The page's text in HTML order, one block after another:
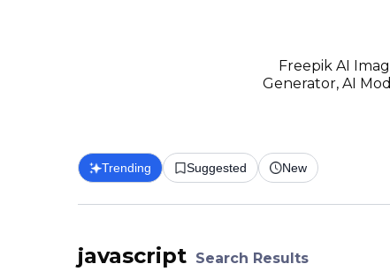
Freepik AI
Generator, AI
Trending Suggested New
javascript Search Results